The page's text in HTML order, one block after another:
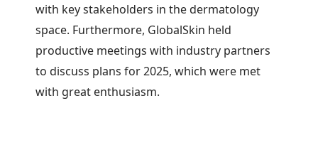
with key stakeholders in the dermatology
space. Furthermore, GlobalSkin held
productive meetings with industry partners
to discuss plans for 2025, which were met
with great enthusiasm.